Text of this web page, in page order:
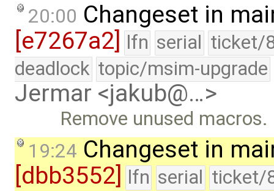
20:00 Changeset in
[e7267a2]
lfn serial ticket/
deadlock topic/msim-upgrade
Jermar <jakub@…>
Remove unused macros.
19:24 Changeset in
[dbb3552] lfn serial ticket/